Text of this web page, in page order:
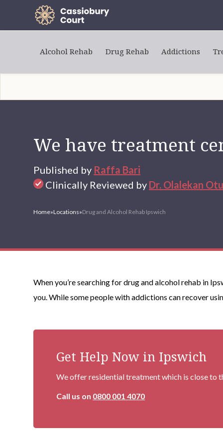
Alcohol Rehab Drug Rehab Addictions
We have treatment
Published by Raffa Bari
Clinically Reviewed by Dr. Olalekan
Home»Locations»Drug and Alcohol Rehab Ipswich
When you’re searching for drug and alcohol rehab in
you. While some people with addictions can recover
Get Help Now in Ipswich
We offer residential treatment which is close to
Call us on 0800 001 4070